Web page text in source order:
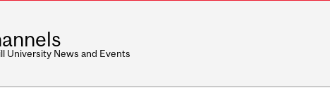
University News and Events